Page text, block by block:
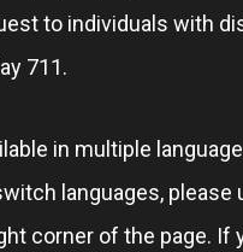
to individuals with
711.
in multiple
languages, please
corner of the page. If